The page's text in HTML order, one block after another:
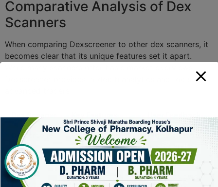
Comparative Analysis of Dex
Scanners
When comparing Dexscreener to other dex scanners, it
becomes clear that its unique features set it apart.
Dexscreener provides in-depth analytics and tools for
Dex Scanner
Dexscreener
Real-time data,
alerts, advanced
charts
Highly positive,
user-friendly
Uniswap
Basic overview,
Mixed reviews,